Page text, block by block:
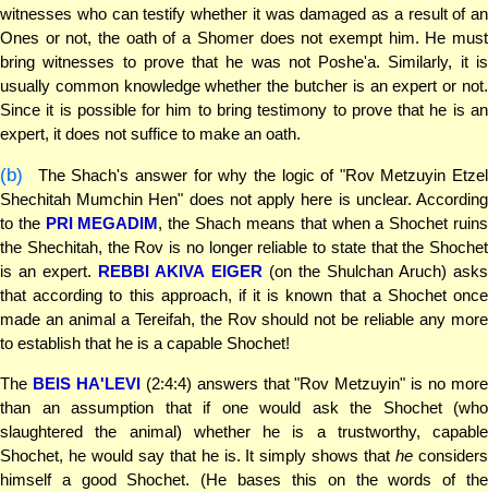
witnesses who can testify whether it was damaged as a result of an
Ones or not, the oath of a Shomer does not exempt him. He must
bring witnesses to prove that he was not Poshe'a. Similarly, it is
usually common knowledge whether the butcher is an expert or not.
Since it is possible for him to bring testimony to prove that he is an
expert, it does not suffice to make an oath.
(b)
The Shach's answer for why the logic of "Rov Metzuyin Etzel
Shechitah Mumchin Hen" does not apply here is unclear. According
to the PRI MEGADIM, the Shach means that when a Shochet ruins
the Shechitah, the Rov is no longer reliable to state that the Shochet
is an expert. REBBI AKIVA EIGER (on the Shulchan Aruch) asks
that according to this approach, if it is known that a Shochet once
made an animal a Tereifah, the Rov should not be reliable any more
to establish that he is a capable Shochet!
The BEIS HA'LEVI(2:4:4) answers that "Rov Metzuyin" is no more
than an assumption that if one would ask the Shochet (who
slaughtered the animal) whether he is a trustworthy, capable
Shochet, he would say that he is. It simply shows thathe considers
himself a good Shochet. (He bases this on the words of the